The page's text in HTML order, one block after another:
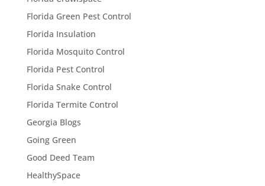
Florida Green Pest Control
Florida Insulation
Florida Mosquito Control
Florida Pest Control
Florida Snake Control
Florida Termite Control
Georgia Blogs
Going Green
Good Deed Team
HealthySpace